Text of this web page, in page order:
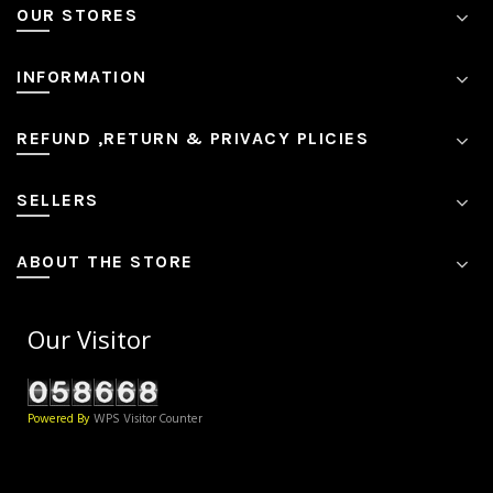
OUR STORES
INFORMATION
REFUND ,RETURN & PRIVACY PLICIES
SELLERS
ABOUT THE STORE
Our Visitor
Powered ByWPS Visitor Counter